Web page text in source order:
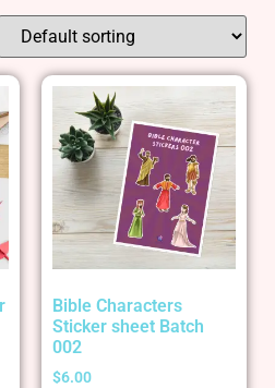
Bible Characters
Sticker sheet Batch
002
$6.00